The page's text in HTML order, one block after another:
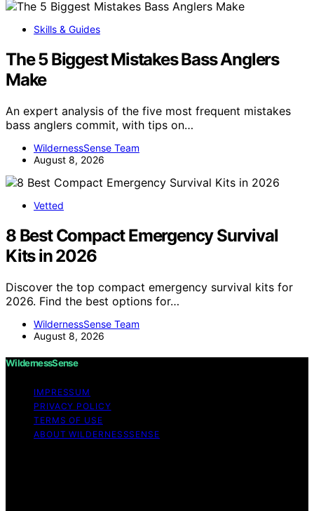
Skills & Guides
The 5 Biggest Mistakes Bass Anglers
Make
An expert analysis of the five most frequent mistakes
bass anglers commit, with tips on…
WildernessSense Team
August 8, 2026
Vetted
8 Best Compact Emergency Survival
Kits in 2026
Discover the top compact emergency survival kits for
2026. Find the best options for…
WildernessSense Team
August 8, 2026
WildernessSense
IMPRESSUM
PRIVACY POLICY
TERMS OF USE
ABOUT WILDERNESSSENSE